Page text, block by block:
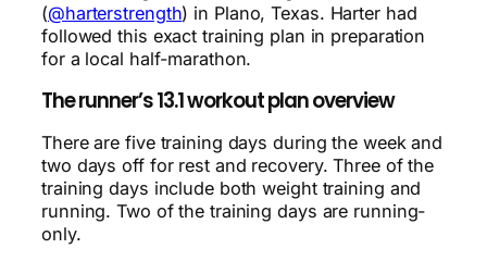
(@harterstrength) in Plano, Texas. Harter had
followed this exact training plan in preparation
for a local half-marathon.
The runner’s 13.1 workout plan overview
There are five training days during the week and
two days off for rest and recovery. Three of the
training days include both weight training and
running. Two of the training days are running-
only.